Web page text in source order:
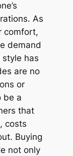
As
comfort,
demand
has
are no
or
be a
that
costs
Buying
not only